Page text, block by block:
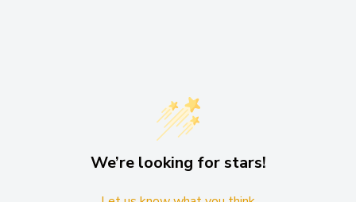
We’re looking for stars!